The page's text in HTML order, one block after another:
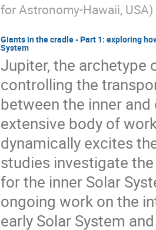
for Astronomy-Hawaii, USA)
Giants in the cradle - Part 1: exploring
System
Jupiter, the archetype
controlling the
between the inner
extensive body of
dynamically excites
studies investigate
for the inner Solar
ongoing work on the
early Solar System